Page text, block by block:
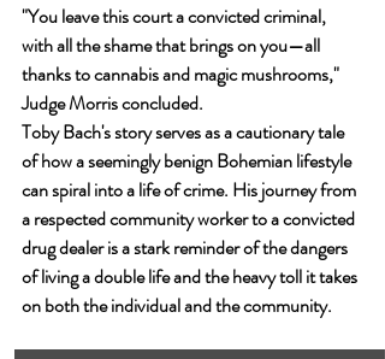
"You leave this court a convicted criminal,
with all the shame that brings on you—all
thanks to cannabis and magic mushrooms,"
Judge Morris concluded.
Toby Bach's story serves as a cautionary tale
of how a seemingly benign Bohemian lifestyle
can spiral into a life of crime. His journey from
a respected community worker to a convicted
drug dealer is a stark reminder of the dangers
of living a double life and the heavy toll it takes
on both the individual and the community.